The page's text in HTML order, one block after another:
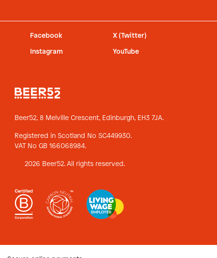
Facebook X (Twitter)
Instagram YouTube
Beer52, 8 Melville Crescent, Edinburgh, EH3 7JA.
Registered in Scotland No SC449930.
VAT No GB 166068984.
2026 Beer52. All rights reserved.